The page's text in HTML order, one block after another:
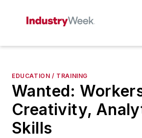
EDUCATION / TRAINING
Wanted:
Creativity,
Skills